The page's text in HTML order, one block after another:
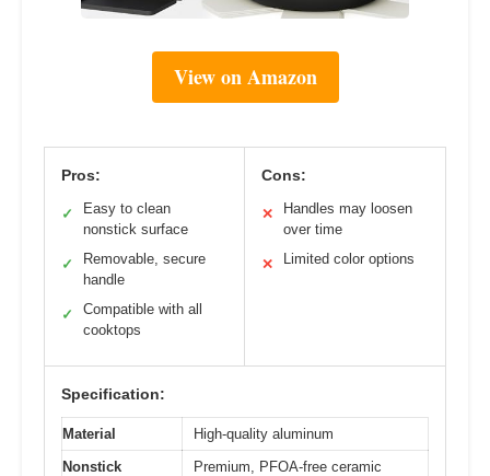
View on Amazon
Pros:
✓
Easy to clean
nonstick surface
✓
Removable, secure
handle
✓
Compatible with all
cooktops
Cons:
✕
Handles may loosen
over time
✕ Limited color options
Specification:
Material
High-quality aluminum
Nonstick
Premium, PFOA-free ceramic